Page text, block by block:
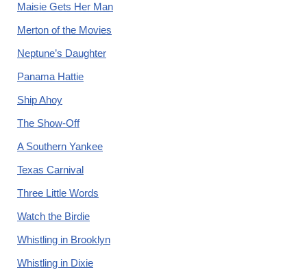
Maisie Gets Her Man
Merton of the Movies
Neptune’s Daughter
Panama Hattie
Ship Ahoy
The Show-Off
A Southern Yankee
Texas Carnival
Three Little Words
Watch the Birdie
Whistling in Brooklyn
Whistling in Dixie